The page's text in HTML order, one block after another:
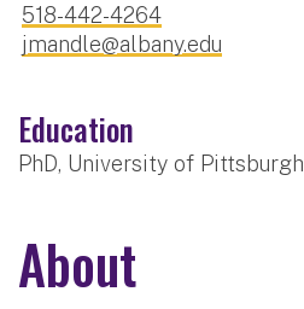
518-442-4264
jmandle@albany.edu
Education
PhD, University of Pittsburgh
About